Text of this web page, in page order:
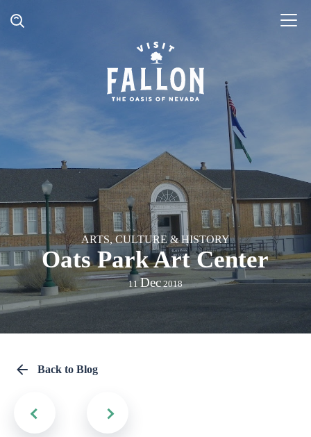
ARTS, CULTURE & HISTORY
Oats Park Art Center
11Dec2018
Back to Blog